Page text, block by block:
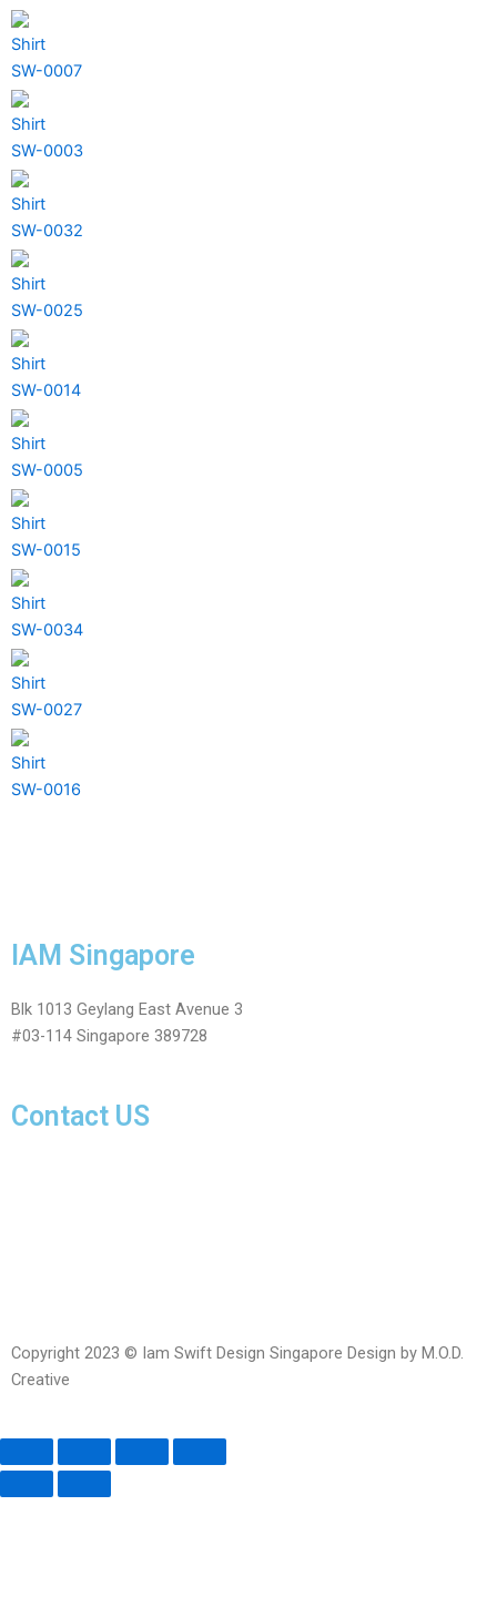
Shirt
SW-0007
Shirt
SW-0003
Shirt
SW-0032
Shirt
SW-0025
Shirt
SW-0014
Shirt
SW-0005
Shirt
SW-0015
Shirt
SW-0034
Shirt
SW-0027
Shirt
SW-0016
IAM Singapore
Blk 1013 Geylang East Avenue 3
#03-114 Singapore 389728
Contact US
Copyright 2023 © Iam Swift Design Singapore Design by M.O.D.
Creative